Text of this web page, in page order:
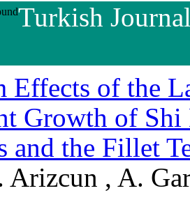
Turkish
Effects of the
Growth of
and the Fillet
Arizcun , A.